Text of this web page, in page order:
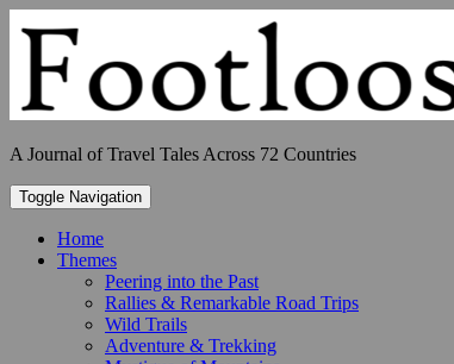
content
A Journal of Travel Tales Across 72 Countries
Toggle Navigation
Home
Themes
Peering into the Past
Rallies & Remarkable Road Trips
Wild Trails
Adventure & Trekking